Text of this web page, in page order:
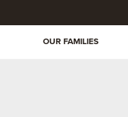
OUR FAMILIES